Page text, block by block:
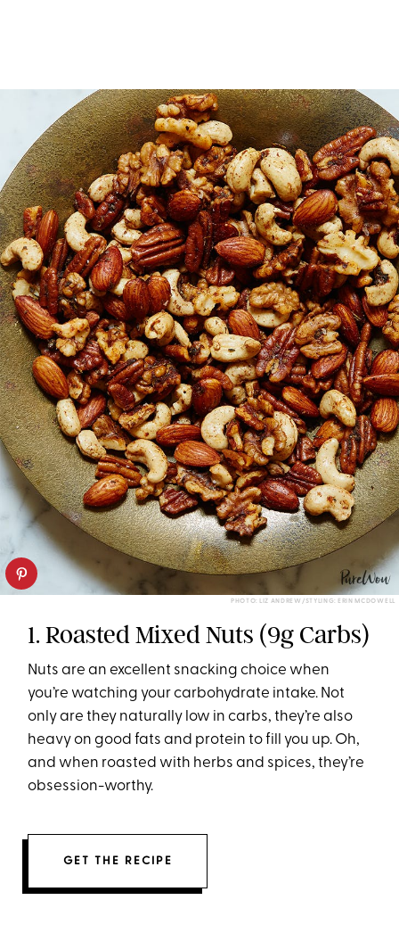
PHOTO: LIZ ANDREW/STYLING: ERIN MCDOWELL
1. Roasted Mixed Nuts (9g Carbs)
Nuts are an excellent snacking choice when
you’re watching your carbohydrate intake. Not
only are they naturally low in carbs, they’re also
heavy on good fats and protein to fill you up. Oh,
and when roasted with herbs and spices, they’re
obsession-worthy.
GET THE RECIPE